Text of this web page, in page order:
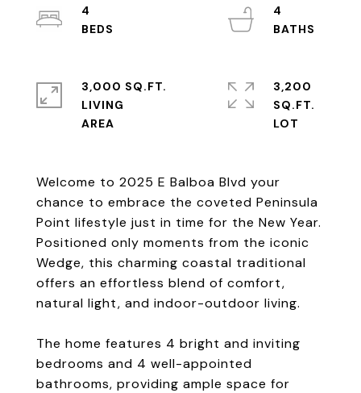
Welcome to 2025 E Balboa Blvd your
chance to embrace the coveted Peninsula
Point lifestyle just in time for the New Year.
Positioned only moments from the iconic
Wedge, this charming coastal traditional
offers an effortless blend of comfort,
natural light, and indoor-outdoor living.
The home features 4 bright and inviting
bedrooms and 4 well-appointed
bathrooms, providing ample space for
4
4
3,000 SQ.FT.
LIVING
3,200
SQ.FT.